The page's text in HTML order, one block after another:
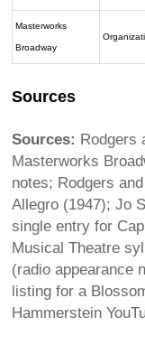
Masterworks
Broadway
Sources
Sources: Rodgers
Masterworks
notes; Rodgers
Allegro (1947); Jo
single entry for
Musical Theatre
(radio appearance
listing for a
Hammerstein